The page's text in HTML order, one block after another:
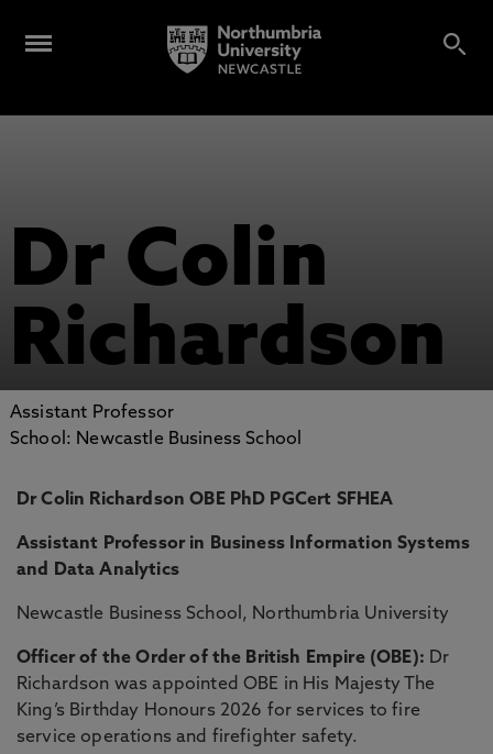
Dr Colin
Richardson
Assistant Professor
School: Newcastle Business School
Dr Colin Richardson OBE PhD PGCert SFHEA
Assistant Professor in Business Information Systems
and Data Analytics
Newcastle Business School, Northumbria University
Officer of the Order of the British Empire (OBE): Dr
Richardson was appointed OBE in His Majesty The
King’s Birthday Honours 2026 for services to fire
service operations and firefighter safety.